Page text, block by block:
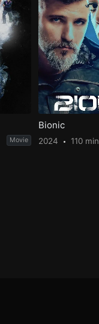
Movie
Bionic
2024 110 min